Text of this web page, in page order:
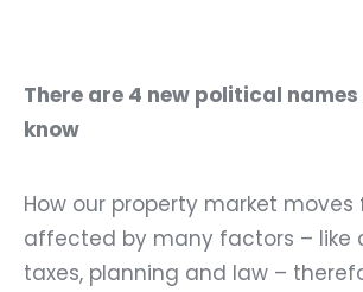
There are 4 new political
know
How our property market moves
affected by many factors – like
taxes, planning and law –